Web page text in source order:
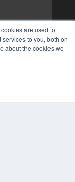
are used to
to you, both on
about the cookies we